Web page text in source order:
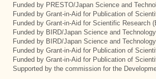
Funded by PRESTO/Japan Science and
Funded by Grant-in-Aid for Publication of
Funded by Grant-in-Aid for Scientific Research
Funded by BIRD/Japan Science and
Funded by BIRD/Japan Science and
Funded by Grant-in-Aid for Publication of
Funded by Grant-in-Aid for Publication of
Supported by the commission for the